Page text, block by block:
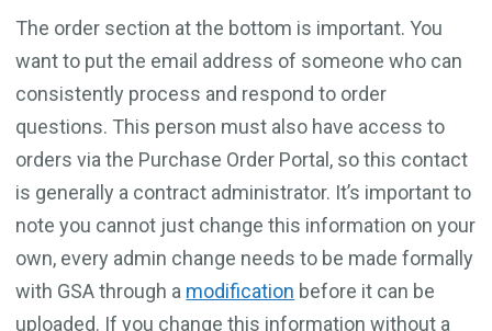
The order section at the bottom is important. You
want to put the email address of someone who can
consistently process and respond to order
questions. This person must also have access to
orders via the Purchase Order Portal, so this contact
is generally a contract administrator. It’s important to
note you cannot just change this information on your
own, every admin change needs to be made formally
with GSA through a modification before it can be
uploaded. If you change this information without a